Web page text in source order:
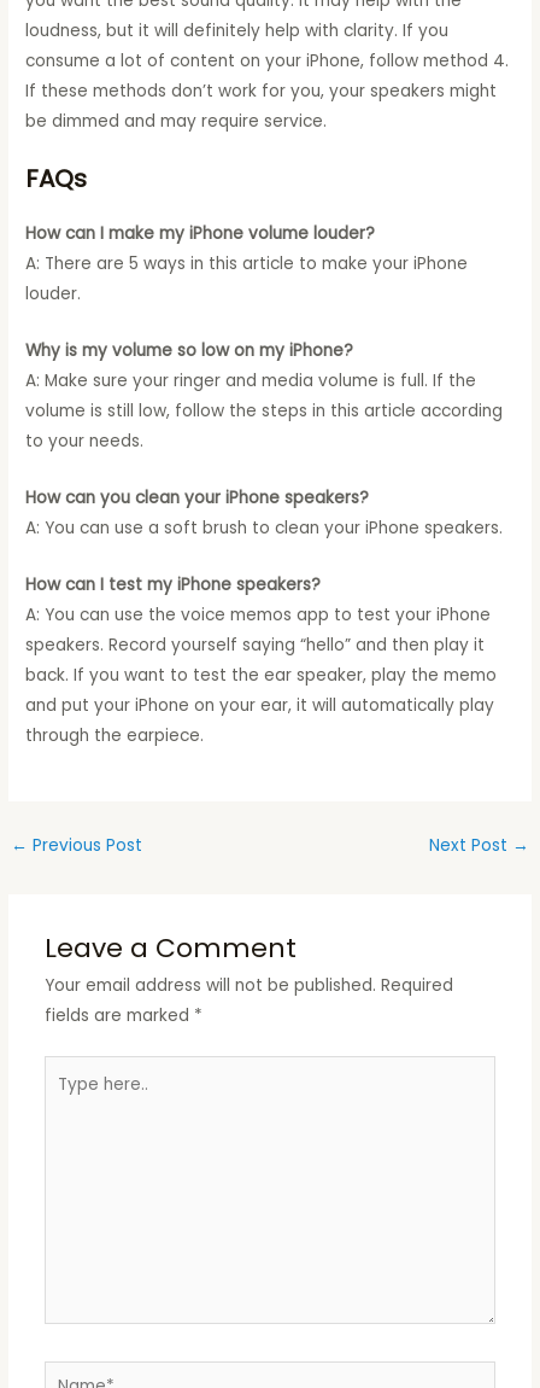
loudness, but it will definitely help with clarity. If you
consume a lot of content on your iPhone, follow method 4.
If these methods don’t work for you, your speakers might
be dimmed and may require service.
FAQs
How can I make my iPhone volume louder?
A: There are 5 ways in this article to make your iPhone
louder.
Why is my volume so low on my iPhone?
A: Make sure your ringer and media volume is full. If the
volume is still low, follow the steps in this article according
to your needs.
How can you clean your iPhone speakers?
A: You can use a soft brush to clean your iPhone speakers.
How can I test my iPhone speakers?
A: You can use the voice memos app to test your iPhone
speakers. Record yourself saying “hello” and then play it
back. If you want to test the ear speaker, play the memo
and put your iPhone on your ear, it will automatically play
through the earpiece.
← Previous Post Next Post →
Leave a Comment
Your email address will not be published. Required
fields are marked *
here..
Name*